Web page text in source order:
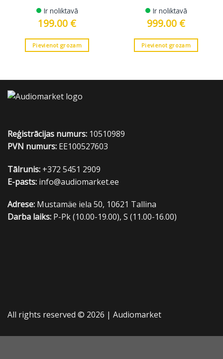
Ir noliktavā
199.00 €
Pievienot grozam
Ir noliktavā
999.00 €
Pievienot grozam
Reģistrācijas numurs: 10510989
PVN numurs: EE100527603
Tālrunis: +372 5451 2909
E-pasts: info@audiomarket.ee
Adrese: Mustamäe iela 50, 10621 Tallina
Darba laiks: P-Pk (10.00-19.00), S (11.00-16.00)
All rights reserved © 2026 | Audiomarket